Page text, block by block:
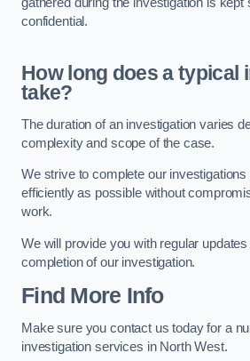
confidential.
How long does a typical
take?
The duration of an investigation varies
complexity and scope of the case.
We strive to complete our investigations
efficiently as possible without
work.
We will provide you with regular
completion of our investigation.
Find More Info
Make sure you contact us today for a
investigation services in North West.